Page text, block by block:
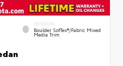
INTERIOR
Boulder SofTex®/fabric Mixed
Media Trim